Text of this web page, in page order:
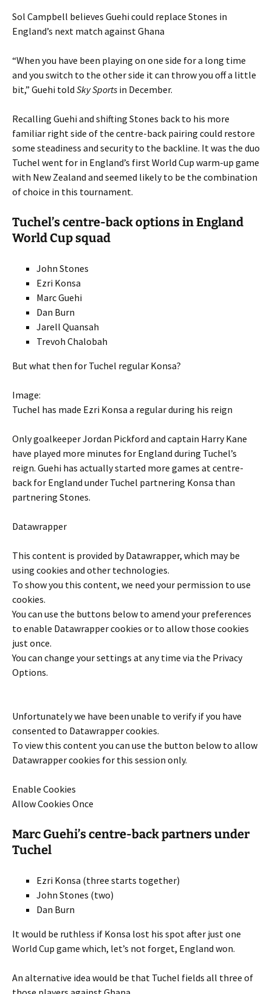
Sol Campbell believes Guehi could replace Stones in
England’s next match against Ghana
“When you have been playing on one side for a long time
and you switch to the other side it can throw you off a little
bit,” Guehi told Sky Sports in December.
Recalling Guehi and shifting Stones back to his more
familiar right side of the centre-back pairing could restore
some steadiness and security to the backline. It was the duo
Tuchel went for in England’s first World Cup warm-up game
with New Zealand and seemed likely to be the combination
of choice in this tournament.
Tuchel’s centre-back options in England
World Cup squad
John Stones
Ezri Konsa
Marc Guehi
Dan Burn
Jarell Quansah
Trevoh Chalobah
But what then for Tuchel regular Konsa?
Image:
Tuchel has made Ezri Konsa a regular during his reign
Only goalkeeper Jordan Pickford and captain Harry Kane
have played more minutes for England during Tuchel’s
reign. Guehi has actually started more games at centre-
back for England under Tuchel partnering Konsa than
partnering Stones.
Datawrapper
This content is provided byDatawrapper, which may be
using cookies and other technologies.
To show you this content, we need your permission to use
cookies.
You can use the buttons below to amend your preferences
to enable Datawrappercookies or to allow those cookies
just once.
You can change your settings at any time via the Privacy
Options.
Unfortunately we have been unable to verify if you have
consented to Datawrappercookies.
To view this content you can use the button below to allow
Datawrappercookies for this session only.
Enable Cookies
Allow Cookies Once
Marc Guehi’s centre-back partners under
Tuchel
Ezri Konsa (three starts together)
John Stones (two)
Dan Burn
It would be ruthless if Konsa lost his spot after just one
World Cup game which, let’s not forget, England won.
An alternative idea would be that Tuchel fields all three of